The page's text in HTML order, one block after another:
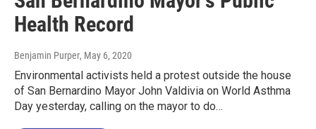
Health Record
Benjamin Purper, May 6, 2020
Environmental activists held a protest outside the house
of San Bernardino Mayor John Valdivia on World Asthma
Day yesterday, calling on the mayor to do…